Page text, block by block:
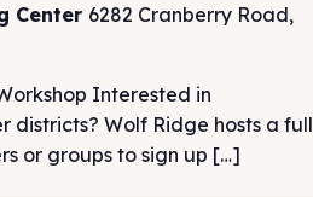
Center 6282 Cranberry Road,
Interested in
districts? Wolf Ridge hosts a full
or groups to sign up […]